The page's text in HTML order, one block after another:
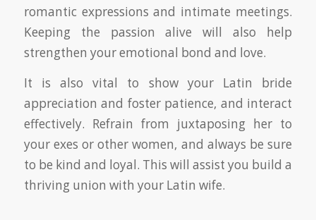
romantic expressions and intimate meetings.
Keeping the passion alive will also help
strengthen your emotional bond and love.
It is also vital to show your Latin bride
appreciation and foster patience, and interact
effectively. Refrain from juxtaposing her to
your exes or other women, and always be sure
to be kind and loyal. This will assist you build a
thriving union with your Latin wife.